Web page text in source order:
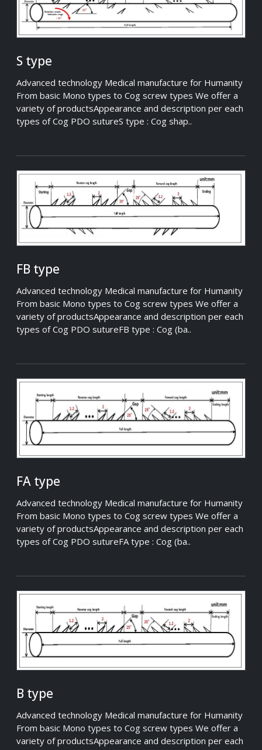
S type
Advanced technology Medical manufacture for Humanity
From basic Mono types to Cog screw types We offer a
variety of productsAppearance and description per each
types of Cog PDO sutureS type : Cog shap..
FB type
Advanced technology Medical manufacture for Humanity
From basic Mono types to Cog screw types We offer a
variety of productsAppearance and description per each
types of Cog PDO sutureFB type : Cog (ba..
FA type
Advanced technology Medical manufacture for Humanity
From basic Mono types to Cog screw types We offer a
variety of productsAppearance and description per each
types of Cog PDO sutureFA type : Cog (ba..
B type
Advanced technology Medical manufacture for Humanity
From basic Mono types to Cog screw types We offer a
variety of productsAppearance and description per each